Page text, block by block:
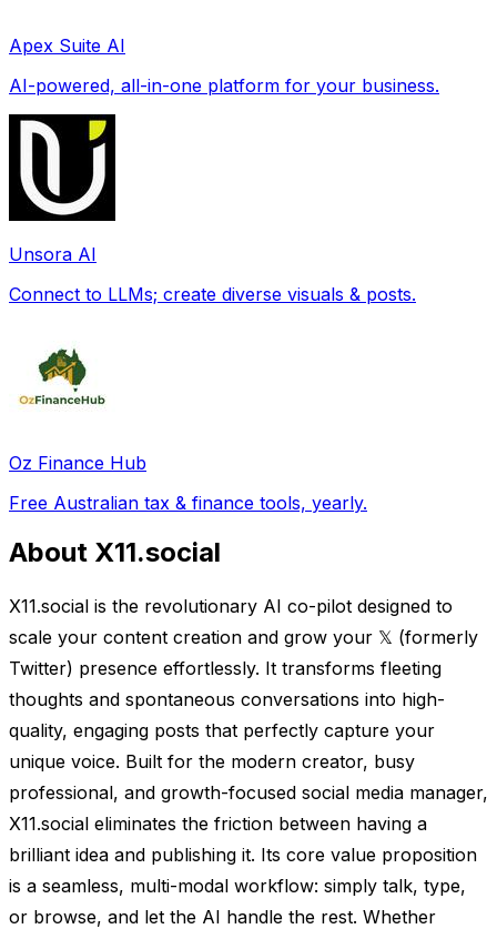
Apex Suite AI
AI-powered, all-in-one platform for your business.
Unsora AI
Connect to LLMs; create diverse visuals & posts.
Oz Finance Hub
Free Australian tax & finance tools, yearly.
About X11.social
X11.social is the revolutionary AI co-pilot designed to
scale your content creation and grow your 𝕏 (formerly
Twitter) presence effortlessly. It transforms fleeting
thoughts and spontaneous conversations into high-
quality, engaging posts that perfectly capture your
unique voice. Built for the modern creator, busy
professional, and growth-focused social media manager,
X11.social eliminates the friction between having a
brilliant idea and publishing it. Its core value proposition
is a seamless, multi-modal workflow: simply talk, type,
or browse, and let the AI handle the rest. Whether